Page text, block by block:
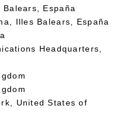
España
Illes Balears, España
Headquarters,
United States of